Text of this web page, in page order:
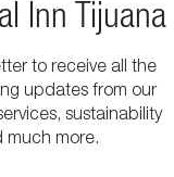
Inn Tijuana
to receive all the
updates from our
sustainability
much more.